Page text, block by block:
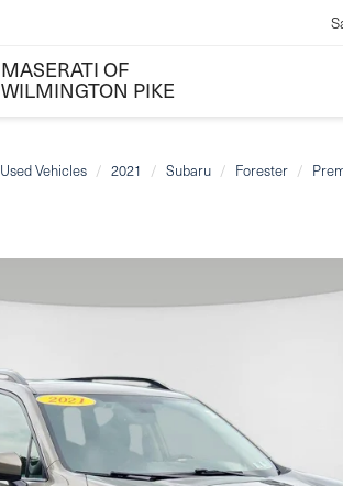
MASERATI OF
WILMINGTON PIKE
Used Vehicles 2021 Subaru Forester